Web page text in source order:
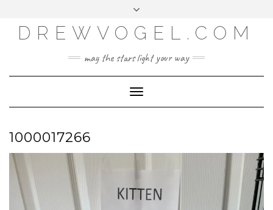
content
LOG IN
ENTRIES FEED
WORDPRESS.ORG
DREWVOGEL.COM
may the stars light your way
Toggle
Navigation
1000017266